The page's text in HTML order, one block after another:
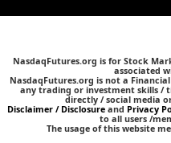
NasdaqFutures.org is for Stock
associated
NasdaqFutures.org is not a
any trading or investment skills /
directly / social media
Disclaimer / Disclosure and Privacy
to all users /
The usage of this website